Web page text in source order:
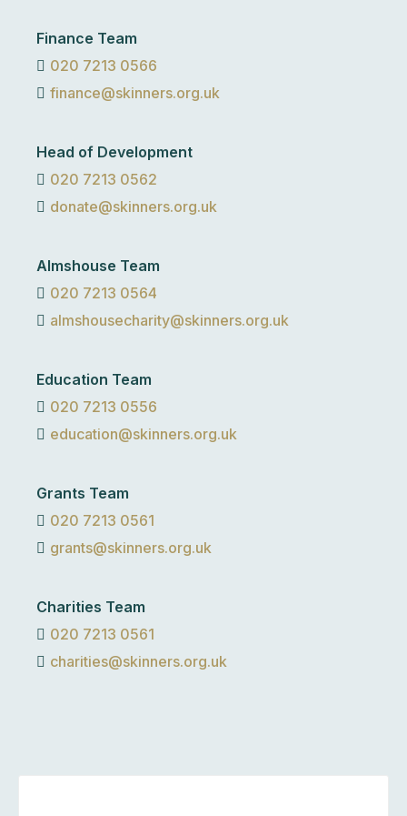
Finance Team
020 7213 0566
finance@skinners.org.uk
Head of Development
020 7213 0562
donate@skinners.org.uk
Almshouse Team
020 7213 0564
almshousecharity@skinners.org.uk
Education Team
020 7213 0556
education@skinners.org.uk
Grants Team
020 7213 0561
grants@skinners.org.uk
Charities Team
020 7213 0561
charities@skinners.org.uk